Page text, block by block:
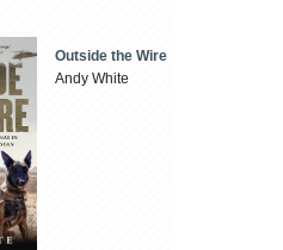
Outside the Wire
Andy White